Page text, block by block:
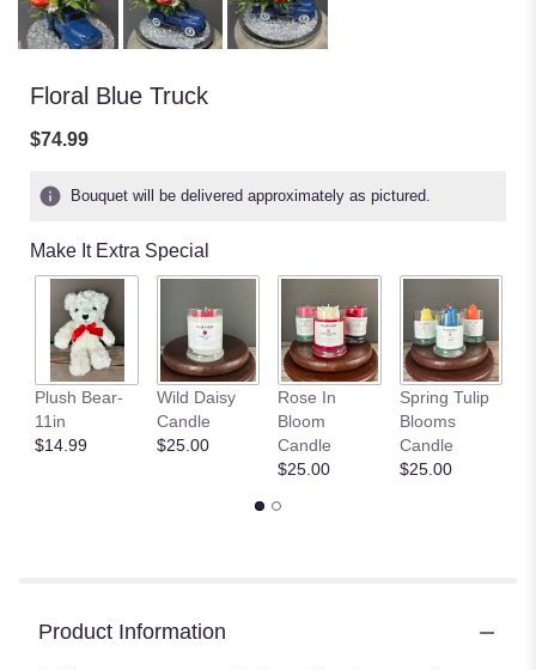
Floral Blue Truck
$74.99
Bouquet will be delivered approximately as pictured.
Make It Extra Special
Plush Bear-
11in
$14.99
Wild Daisy
Candle
$25.00
Rose In
Bloom
Candle
$25.00
Spring Tulip
Blooms
Candle
$25.00
Product Information